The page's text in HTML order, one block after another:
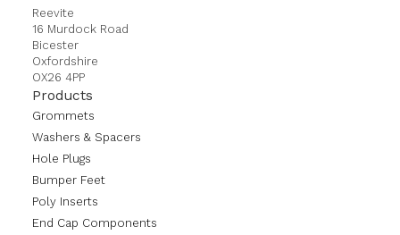
Reevite
16 Murdock Road
Bicester
Oxfordshire
OX26 4PP
Products
Grommets
Washers & Spacers
Hole Plugs
Bumper Feet
Poly Inserts
End Cap Components